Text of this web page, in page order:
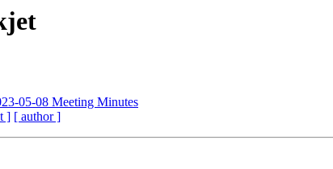
05-08 Meeting Minutes
] [ author ]